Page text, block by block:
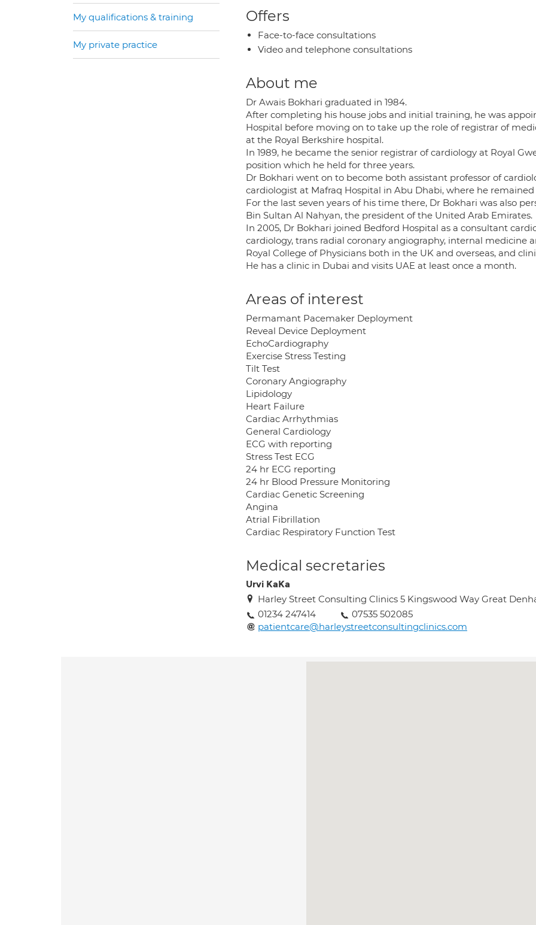
Offers
Face-to-face consultations
Video and telephone consultations
About me
Dr Awais Bokhari graduated in 1984.
After completing his house jobs and initial training, he was
Hospital before moving on to take up the role of registrar of
at the Royal Berkshire hospital.
In 1989, he became the senior registrar of cardiology at Royal
position which he held for three years.
Dr Bokhari went on to become both assistant professor of
cardiologist at Mafraq Hospital in Abu Dhabi, where he remained
For the last seven years of his time there, Dr Bokhari was also
Bin Sultan Al Nahyan, the president of the United Arab Emirates.
In 2005, Dr Bokhari joined Bedford Hospital as a consultant
cardiology, trans radial coronary angiography, internal medicine
Royal College of Physicians both in the UK and overseas, and
He has a clinic in Dubai and visits UAE at least once a month.
Areas of interest
Permamant Pacemaker Deployment
Reveal Device Deployment
EchoCardiography
Exercise Stress Testing
Tilt Test
Coronary Angiography
Lipidology
Heart Failure
Cardiac Arrhythmias
General Cardiology
ECG with reporting
Stress Test ECG
24 hr ECG reporting
24 hr Blood Pressure Monitoring
Cardiac Genetic Screening
Angina
Atrial Fibrillation
Cardiac Respiratory Function Test
Medical secretaries
Urvi KaKa
Harley Street Consulting Clinics 5 Kingswood Way Great
01234 247414
07535 502085
patientcare@harleystreetconsultingclinics.com
My qualifications & training
My private practice